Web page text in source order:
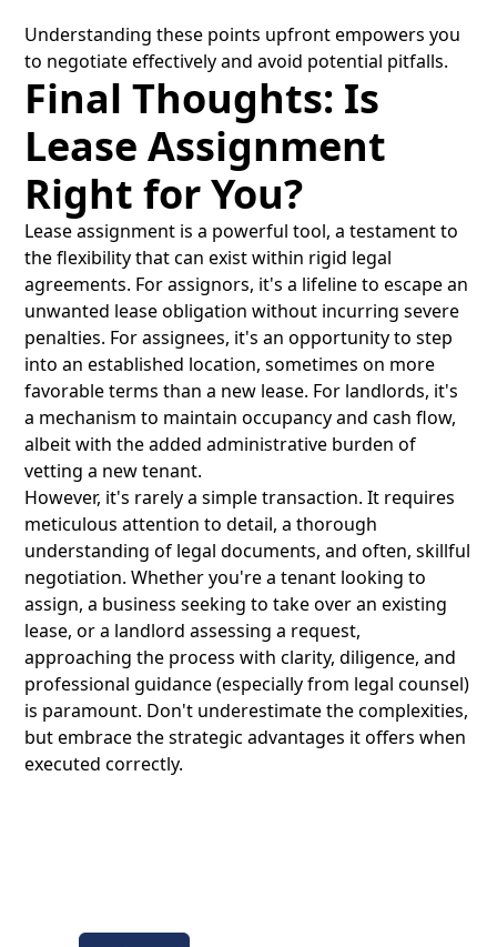
Understanding these points upfront empowers you
to negotiate effectively and avoid potential pitfalls.
Final Thoughts: Is
Lease Assignment
Right for You?
Lease assignment is a powerful tool, a testament to
the flexibility that can exist within rigid legal
agreements. For assignors, it's a lifeline to escape an
unwanted lease obligation without incurring severe
penalties. For assignees, it's an opportunity to step
into an established location, sometimes on more
favorable terms than a new lease. For landlords, it's
a mechanism to maintain occupancy and cash flow,
albeit with the added administrative burden of
vetting a new tenant.
However, it's rarely a simple transaction. It requires
meticulous attention to detail, a thorough
understanding of legal documents, and often, skillful
negotiation. Whether you're a tenant looking to
assign, a business seeking to take over an existing
lease, or a landlord assessing a request,
approaching the process with clarity, diligence, and
professional guidance (especially from legal counsel)
is paramount. Don't underestimate the complexities,
but embrace the strategic advantages it offers when
executed correctly.